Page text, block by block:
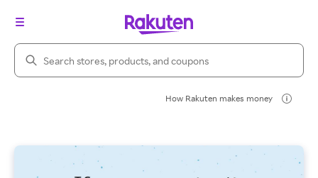
Search Rakuten
How Rakuten makes money